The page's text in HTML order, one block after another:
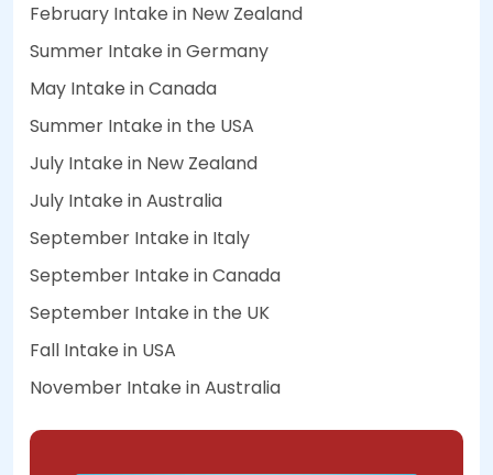
February Intake in New Zealand
Summer Intake in Germany
May Intake in Canada
Summer Intake in the USA
July Intake in New Zealand
July Intake in Australia
September Intake in Italy
September Intake in Canada
September Intake in the UK
Fall Intake in USA
November Intake in Australia